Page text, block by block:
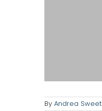
By Andrea Sweet